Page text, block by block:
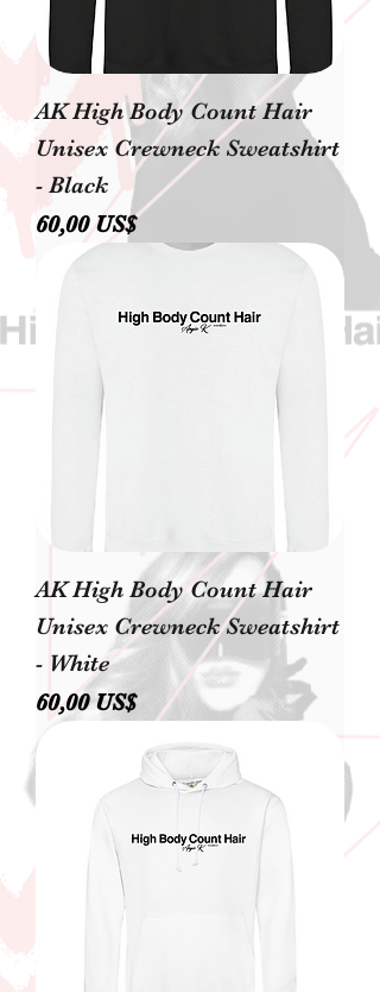
AK High Body Count Hair
Unisex Crewneck Sweatshirt
- Black
Precio
60,00 US$
AK High Body Count Hair
Unisex Crewneck Sweatshirt
- White
Precio
60,00 US$